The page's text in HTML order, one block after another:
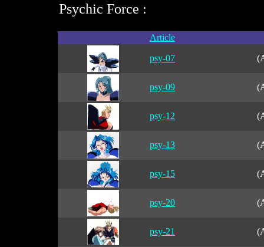
Psychic Force :
Article
psy-07
psy-09
psy-12
psy-13
psy-15
psy-20
psy-21